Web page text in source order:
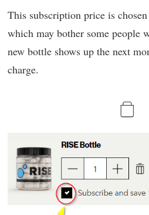
This subscription price is
which may bother some people
new bottle shows up the next
charge.